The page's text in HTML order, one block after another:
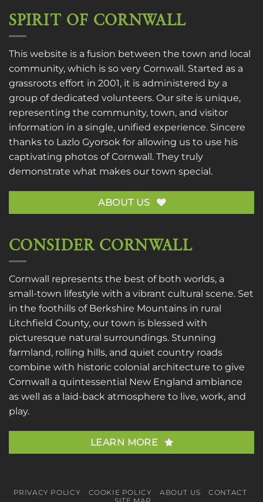
SPIRIT OF CORNWALL
This website is a fusion between the town and local
community, which is so very Cornwall. Started as a
grassroots effort in 2001, it is administered by a
group of dedicated volunteers. Our site is unique,
representing the community, town, and visitor
information in a single, unified experience. Sincere
thanks to Lazlo Gyorsok for allowing us to use his
captivating photos of Cornwall. They truly
demonstrate what makes our town special.
ABOUT US
CONSIDER CORNWALL
Cornwall represents the best of both worlds, a
small-town lifestyle with a vibrant cultural scene. Set
in the foothills of Berkshire Mountains in rural
Litchfield County, our town is blessed with
picturesque natural surroundings. Stunning
farmland, rolling hills, and quiet country roads
combine with historic colonial architecture to give
Cornwall a quintessential New England ambiance
as well as a laid-back atmosphere to live, work, and
play.
LEARN MORE
PRIVACY POLICY COOKIE POLICY ABOUT US
CONTACT